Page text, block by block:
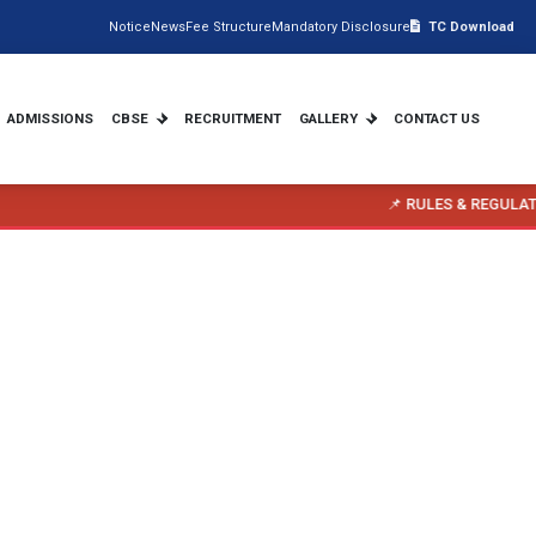
NoticeNewsFee StructureMandatory Disclosure TC Download
ADMISSIONS CBSE RECRUITMENT GALLERY CONTACT US
📌 RULES & REGULATIONS FOR PARENTS